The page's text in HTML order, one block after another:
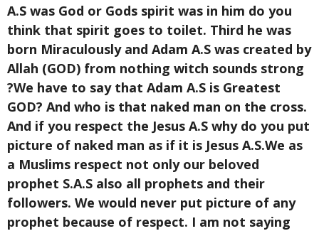
A.S was God or Gods spirit was in him do you
think that spirit goes to toilet. Third he was
born Miraculously and Adam A.S was created by
Allah (GOD) from nothing witch sounds strong
?We have to say that Adam A.S is Greatest
GOD? And who is that naked man on the cross.
And if you respect the Jesus A.S why do you put
picture of naked man as if it is Jesus A.S.We as
a Muslims respect not only our beloved
prophet S.A.S also all prophets and their
followers. We would never put picture of any
prophet because of respect. I am not saying